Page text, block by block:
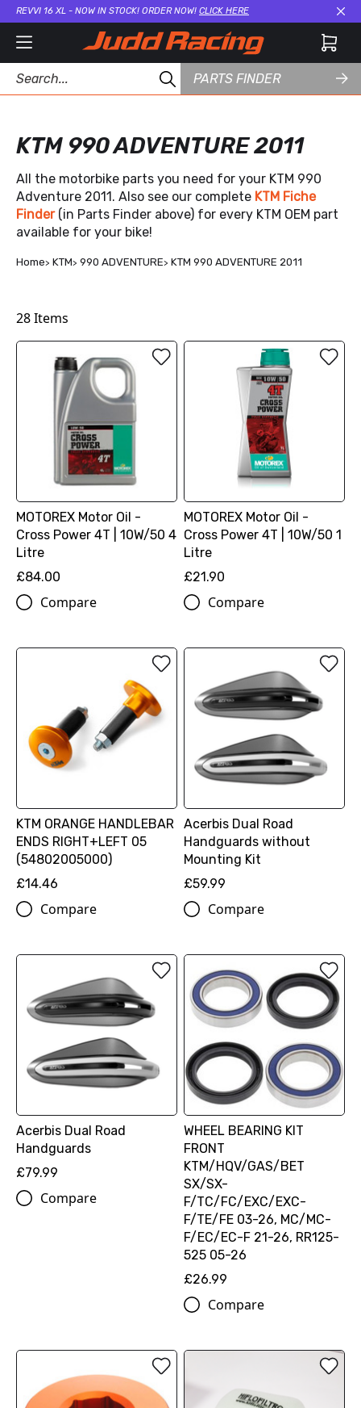
REVVI 16 XL - NOW IN STOCK! ORDER NOW! CLICK HERE
PARTS FINDER
KTM 990 ADVENTURE 2011
All the motorbike parts you need for your KTM 990
Adventure 2011. Also see our complete KTM Fiche
Finder (in Parts Finder above) for every KTM OEM part
available for your bike!
Home KTM 990 ADVENTURE KTM 990 ADVENTURE 2011
28Items
MOTOREX Motor Oil -
Cross Power 4T | 10W/50 4
Litre
£84.00
Compare
MOTOREX Motor Oil -
Cross Power 4T | 10W/50 1
Litre
£21.90
Compare
KTM ORANGE HANDLEBAR
ENDS RIGHT+LEFT 05
(54802005000)
£14.46
Compare
Acerbis Dual Road
Handguards without
Mounting Kit
£59.99
Compare
Acerbis Dual Road
Handguards
£79.99
Compare
WHEEL BEARING KIT
FRONT
KTM/HQV/GAS/BET
SX/SX-
F/TC/FC/EXC/EXC-
F/TE/FE 03-26, MC/MC-
F/EC/EC-F 21-26, RR125-
525 05-26
£26.99
Compare